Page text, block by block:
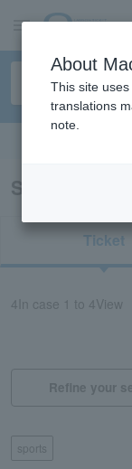
Search
Ticket
4 In case 1 to 4View
Refine your
sports
About
This site
translations
note.